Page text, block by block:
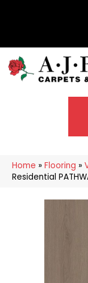
Home » Flooring »
Residential